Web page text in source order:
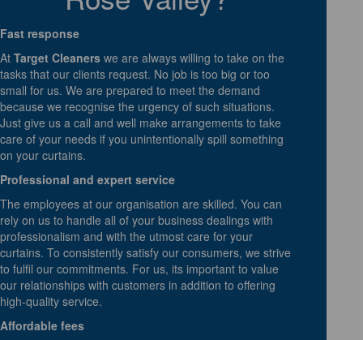
Fast response
At Target Cleaners we are always willing to take on the
tasks that our clients request. No job is too big or too
small for us. We are prepared to meet the demand
because we recognise the urgency of such situations.
Just give us a call and well make arrangements to take
care of your needs if you unintentionally spill something
on your curtains.
Professional and expert service
The employees at our organisation are skilled. You can
rely on us to handle all of your business dealings with
professionalism and with the utmost care for your
curtains. To consistently satisfy our consumers, we strive
to fulfil our commitments. For us, its important to value
our relationships with customers in addition to offering
high-quality service.
Affordable fees